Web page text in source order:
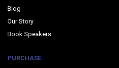
Blog
Our Story
Book Speakers
PURCHASE